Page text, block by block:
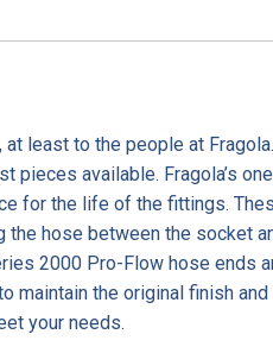
least to the people at
available. Fragola’s
the life of the fittings.
hose between the socket
2000 Pro-Flow hose ends
maintain the original finish
your needs.